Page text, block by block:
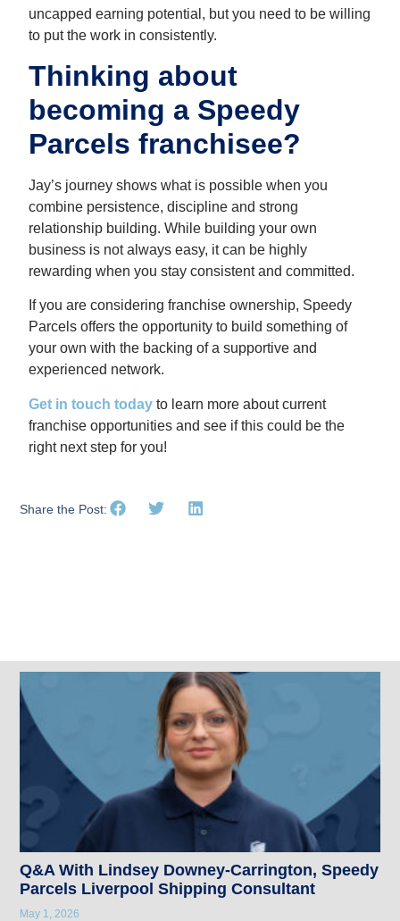
uncapped earning potential, but you need to be willing
to put the work in consistently.
Thinking about
becoming a Speedy
Parcels franchisee?
Jay’s journey shows what is possible when you
combine persistence, discipline and strong
relationship building. While building your own
business is not always easy, it can be highly
rewarding when you stay consistent and committed.
If you are considering franchise ownership, Speedy
Parcels offers the opportunity to build something of
your own with the backing of a supportive and
experienced network.
Get in touch today to learn more about current
franchise opportunities and see if this could be the
right next step for you!
Share the Post:
Related Posts
Q&A With Lindsey Downey-Carrington, Speedy
Parcels Liverpool Shipping Consultant
May 1, 2026